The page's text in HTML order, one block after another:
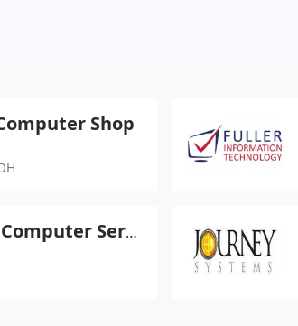
Shop
Robo-Rigs Computer Services